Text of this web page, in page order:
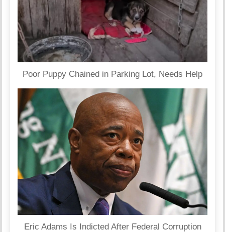
Poor Puppy Chained in Parking Lot, Needs Help
Eric Adams Is Indicted After Federal Corruption